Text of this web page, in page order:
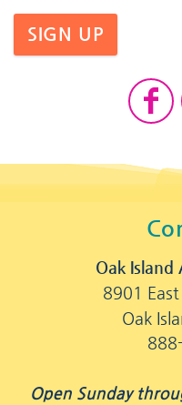
SIGN UP
Oak
8901
Oak
Open Sunday